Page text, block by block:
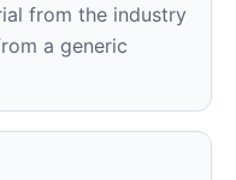
from the industry
a generic